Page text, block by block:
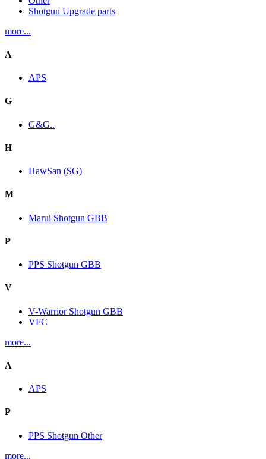
Shotgun Upgrade parts
more...
A
APS
G
G&G..
H
HawSan (SG)
M
Marui Shotgun GBB
P
PPS Shotgun GBB
V
V-Warrior Shotgun GBB
VFC
more...
A
APS
P
PPS Shotgun Other
more...